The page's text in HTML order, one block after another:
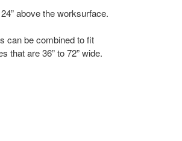
above the worksurface.
can be combined to fit
that are 36” to 72” wide.